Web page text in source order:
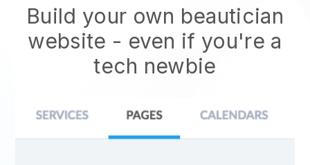
Build your own beautician
website - even if you're a
tech newbie